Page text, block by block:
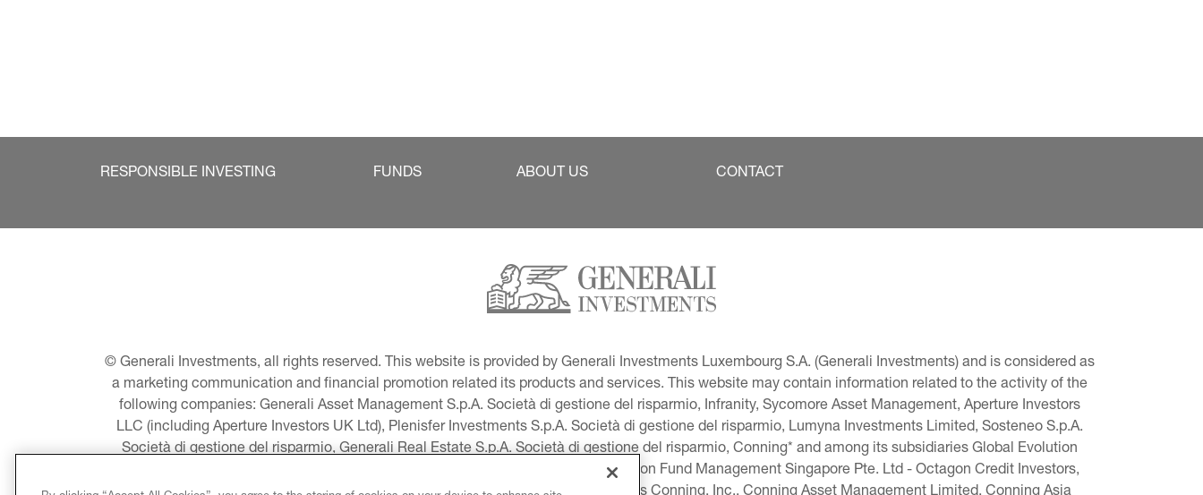
RESPONSIBLE INVESTING FUNDS ABOUT US CONTACT
© Generali Investments, all rights reserved. This website is provided by Generali Investments Luxembourg S.A. (Generali Investments) and is considered as
a marketing communication and financial promotion related its products and services. This website may contain information related to the activity of the
following companies: Generali Asset Management S.p.A. Società di gestione del risparmio, Infranity, Sycomore Asset Management, Aperture Investors
LLC (including Aperture Investors UK Ltd), Plenisfer Investments S.p.A. Società di gestione del risparmio, Lumyna Investments Limited, Sosteneo S.p.A.
Società di gestione del risparmio, Generali Real Estate S.p.A. Società di gestione del risparmio, Conning* and among its subsidiaries Global Evolution
Asset Management A/S - including Global Evolution USA, LLC and Global Evolution Fund Management Singapore Pte. Ltd - Octagon Credit Investors,